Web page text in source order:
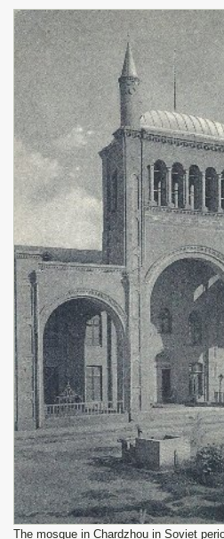
The mosque in Chardzhou in Soviet